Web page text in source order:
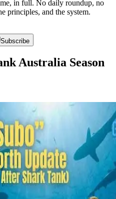
in full. No daily roundup, no
principles, and the system.
Subscribe
Australia Season